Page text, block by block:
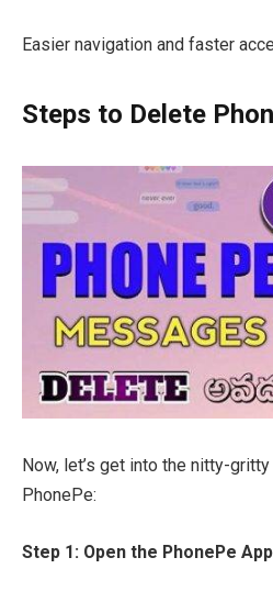
Easier navigation and faster
Steps to Delete
Now, let’s get into the nitty-
PhonePe:
Step 1: Open the PhonePe App